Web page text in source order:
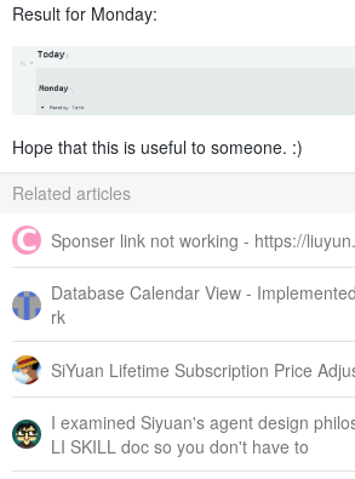
Result for Monday:
Hope that this is useful to someone. :)
Related articles
Sponser link not working - https://
Database Calendar View -
rk
SiYuan Lifetime Subscription Price
I examined Siyuan's agent design
LI SKILL doc so you don't have to